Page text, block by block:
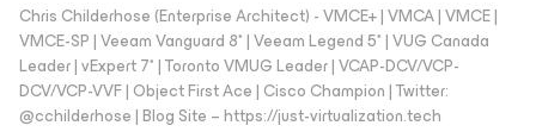
Chris Childerhose (Enterprise Architect) - VMCE+ | VMCA | VMCE |
VMCE-SP | Veeam Vanguard 8* | Veeam Legend 5* | VUG Canada
Leader | vExpert 7* | Toronto VMUG Leader | VCAP-DCV/VCP-
DCV/VCP-VVF | Object First Ace | Cisco Champion | Twitter:
@cchilderhose | Blog Site – https://just-virtualization.tech